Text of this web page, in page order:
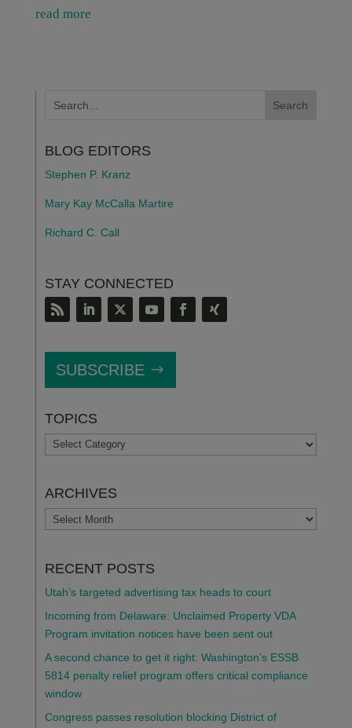
read more
BLOG EDITORS
Stephen P. Kranz
Mary Kay McCalla Martire
Richard C. Call
STAY CONNECTED
SUBSCRIBE
TOPICS
TOPICS
ARCHIVES
ARCHIVES
RECENT POSTS
Utah’s targeted advertising tax heads to court
Incoming from Delaware: Unclaimed Property VDA
Program invitation notices have been sent out
A second chance to get it right: Washington’s ESSB
5814 penalty relief program offers critical compliance
window
Congress passes resolution blocking District of